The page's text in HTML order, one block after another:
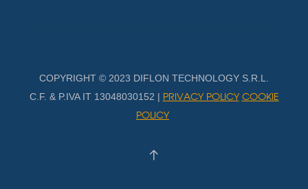
COPYRIGHT © 2023 DIFLON TECHNOLOGY S.R.L.
C.F. & P.IVA IT 13048030152 | PRIVACY POLICY COOKIE
POLICY